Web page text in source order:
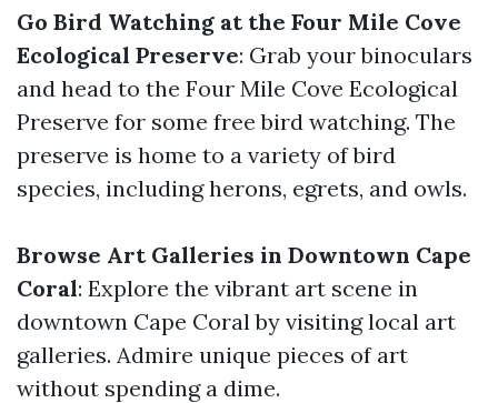
Go Bird Watching at the Four Mile Cove
Ecological Preserve: Grab your binoculars
and head to the Four Mile Cove Ecological
Preserve for some free bird watching. The
preserve is home to a variety of bird
species, including herons, egrets, and owls.
Browse Art Galleries in Downtown Cape
Coral: Explore the vibrant art scene in
downtown Cape Coral by visiting local art
galleries. Admire unique pieces of art
without spending a dime.